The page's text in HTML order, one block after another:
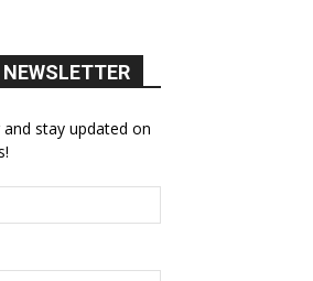
stay updated on